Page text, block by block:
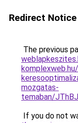
Redirect Notice
The previous
mozgatas-
temaban/
If you do not